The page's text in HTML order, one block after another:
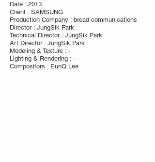
Date : 2013
Client : SAMSUNG
Production Company : bread communications
Director : JungSik Park
Technical Director : JungSik Park
Art Director : JungSik Park
Modeling & Texture : -
Lighting & Rendering : -
Compositors : EunQ Lee